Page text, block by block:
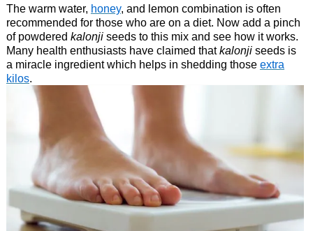
The warm water, honey, and lemon combination is often
recommended for those who are on a diet. Now add a pinch
of powdered kalonjiseeds to this mix and see how it works.
Many health enthusiasts have claimed thatkalonji seeds is
a miracle ingredient which helps in shedding those extra
kilos.